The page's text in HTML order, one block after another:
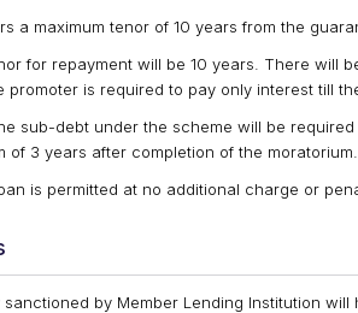
a maximum tenor of 10 years from the
for repayment will be 10 years. There will
promoter is required to pay only interest till
sub-debt under the scheme will be
of 3 years after completion of the moratorium.
is permitted at no additional charge or
by Member Lending Institution